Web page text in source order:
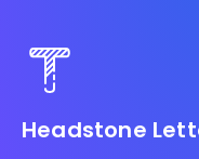
Headstone